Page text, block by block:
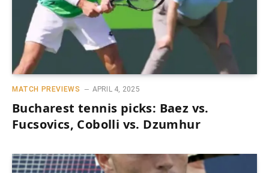
MATCH PREVIEWS APRIL 4, 2025
Bucharest tennis picks: Baez vs.
Fucsovics, Cobolli vs. Dzumhur